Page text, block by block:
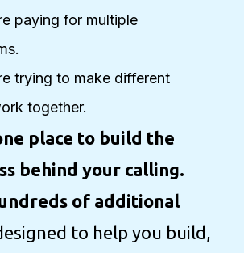
paying for multiple
trying to make different
together.
place to build the
behind your calling.
of additional
to help you build,